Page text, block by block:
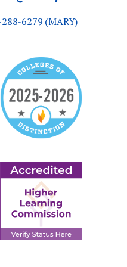
Throughout the
engineering
experience
projects with
of expertise, just as
spaces are used
Engineering?
was built in the
facility features
6279 (MARY)